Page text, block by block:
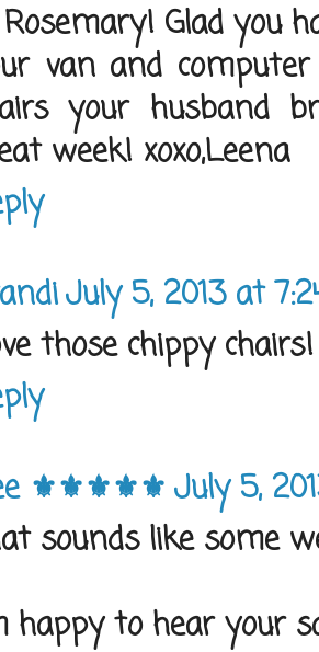
Glad you
van and
your husband
week! xoxo,Leena
July 5, 2013 at
those chippy
⚜️⚜️⚜️⚜️⚜️ July 5,
sounds like some
happy to hear your